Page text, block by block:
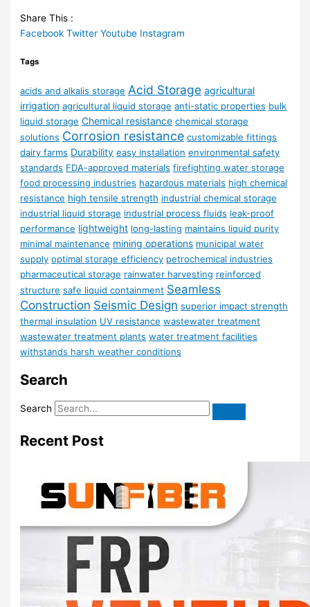
Share This :
Facebook Twitter Youtube Instagram
Tags
acids and alkalis storage Acid Storage agricultural
irrigation agricultural liquid storage anti-static properties bulk
liquid storage Chemical resistance chemical storage
solutions Corrosion resistance customizable fittings
dairy farms Durability easy installation environmental safety
standards FDA-approved materials firefighting water storage
food processing industries hazardous materials high chemical
resistance high tensile strength industrial chemical storage
industrial liquid storage industrial process fluids leak-proof
performance lightweight long-lasting maintains liquid purity
minimal maintenance mining operations municipal water
supply optimal storage efficiency petrochemical industries
pharmaceutical storage rainwater harvesting reinforced
structure safe liquid containment Seamless
Construction Seismic Design superior impact strength
thermal insulation UV resistance wastewater treatment
wastewater treatment plants water treatment facilities
withstands harsh weather conditions
Search
Search
Recent Post